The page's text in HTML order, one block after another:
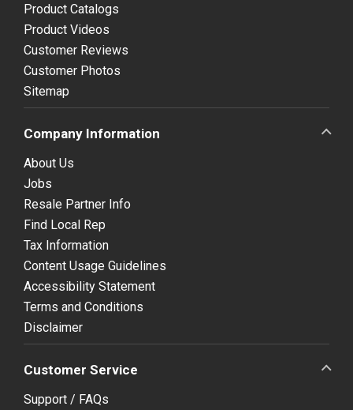
Product Catalogs
Product Videos
Customer Reviews
Customer Photos
Sitemap
Company Information
About Us
Jobs
Resale Partner Info
Find Local Rep
Tax Information
Content Usage Guidelines
Accessibility Statement
Terms and Conditions
Disclaimer
Customer Service
Support / FAQs